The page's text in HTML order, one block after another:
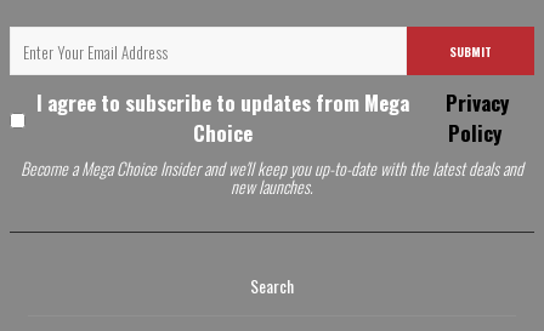
SUBMIT
I agree to subscribe to updates from Mega
Choice
Privacy
Policy
Become a Mega Choice Insider and we'll keep you up-to-date with the latest deals and
new launches.
Search